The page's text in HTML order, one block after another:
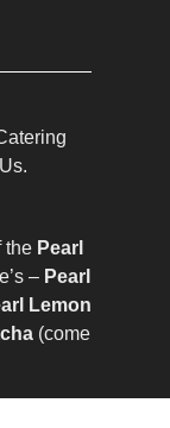
the Pearl
– Pearl
Lemon
(come